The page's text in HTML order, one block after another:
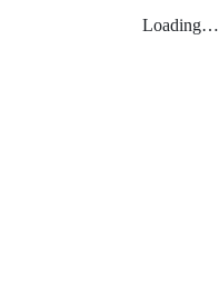
Loading…